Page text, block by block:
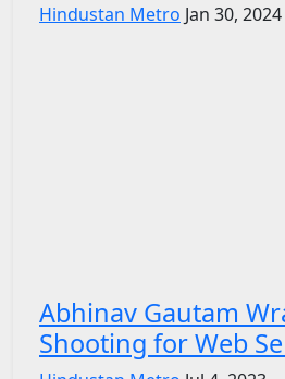
Hindustan Metro Jan 30, 2024
Abhinav Gautam
Shooting for Web